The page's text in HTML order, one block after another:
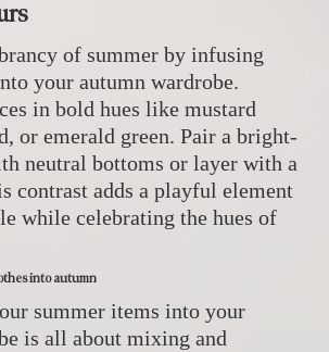
of summer by infusing
your autumn wardrobe.
in bold hues like mustard
or emerald green. Pair a bright-
neutral bottoms or layer with a
contrast adds a playful element
while celebrating the hues of
into autumn
summer items into your
is all about mixing and